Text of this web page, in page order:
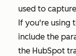
used to
If you're using
include the
the HubSpot